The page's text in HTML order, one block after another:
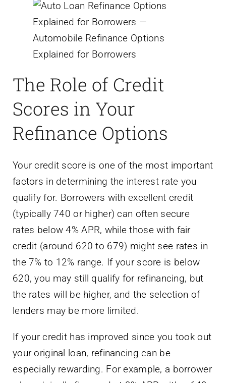
The Role of Credit
Scores in Your
Refinance Options
Your credit score is one of the most important
factors in determining the interest rate you
qualify for. Borrowers with excellent credit
(typically 740 or higher) can often secure
rates below 4% APR, while those with fair
credit (around 620 to 679) might see rates in
the 7% to 12% range. If your score is below
620, you may still qualify for refinancing, but
the rates will be higher, and the selection of
lenders may be more limited.
If your credit has improved since you took out
your original loan, refinancing can be
especially rewarding. For example, a borrower